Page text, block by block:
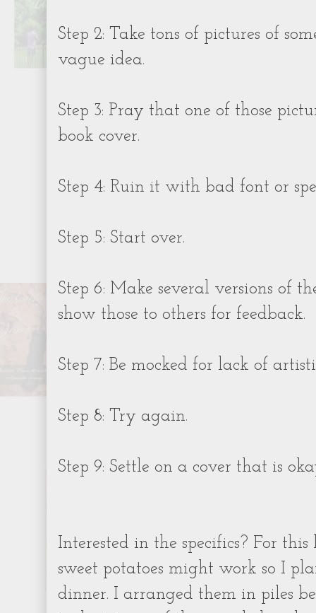
Step 2: Take tons of pictures of
vague idea.
Step 3: Pray that one of those
book cover.
Step 4: Ruin it with bad font or
Step 5: Start over.
Step 6: Make several versions of
show those to others for feedback.
Step 7: Be mocked for lack of
Step 8: Try again.
Step 9: Settle on a cover that is
Interested in the specifics? For
sweet potatoes might work so I
dinner. I arranged them in piles